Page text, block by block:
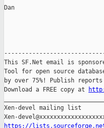
Dan
This SF.Net email is
Tool for open source
by over 75%! Publish
Download a FREE copy at
Xen-devel mailing list
https://